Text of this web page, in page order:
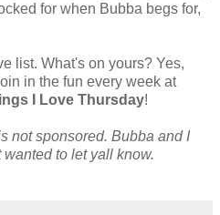
for when Bubba begs for,
list. What's on yours? Yes,
in the fun every week at
I Love Thursday!
not sponsored. Bubba and I
to let yall know.